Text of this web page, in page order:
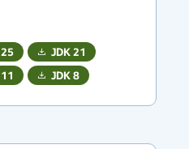
25 JDK21
11 JDK8